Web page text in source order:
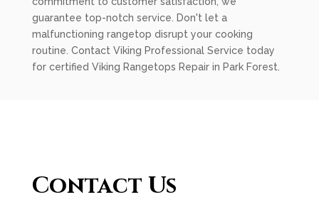
guarantee top-notch service. Don't let a
malfunctioning rangetop disrupt your cooking
routine. Contact Viking Professional Service today
for certified Viking Rangetops Repair in Park Forest.
Contact Us